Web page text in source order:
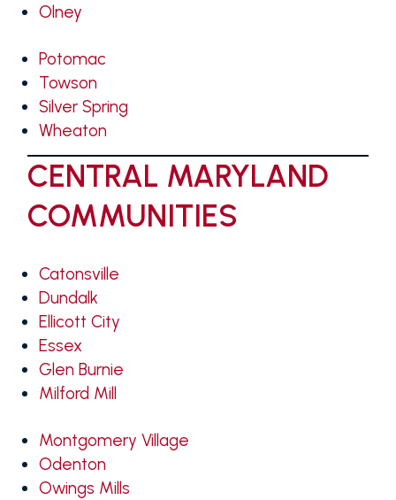
Olney
Potomac
Towson
Silver Spring
Wheaton
CENTRAL MARYLAND
COMMUNITIES
Catonsville
Dundalk
Ellicott City
Essex
Glen Burnie
Milford Mill
Montgomery Village
Odenton
Owings Mills